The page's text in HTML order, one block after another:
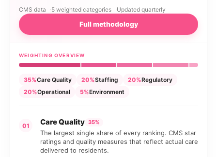
CMS data 5 weighted categories Updated quarterly
Full methodology
WEIGHTING OVERVIEW
35%Care Quality 20%Staffing 20%Regulatory
20%Operational 5%Environment
01 Care Quality 35%
The largest single share of every ranking. CMS star
ratings and quality measures that reflect actual care
delivered to residents.